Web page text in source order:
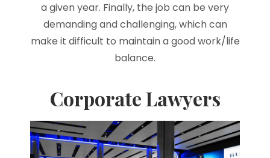
a given year. Finally, the job can be very
demanding and challenging, which can
make it difficult to maintain a good work/life
balance.
Corporate Lawyers